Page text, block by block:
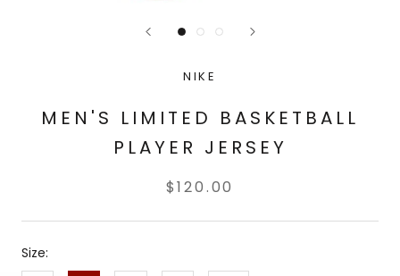
NIKE
MEN'S LIMITED BASKETBALL
PLAYER JERSEY
$120.00
Size: